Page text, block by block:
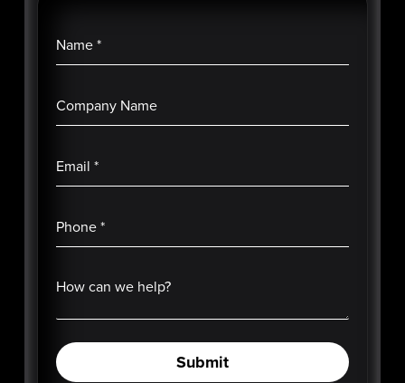
Name*
Company Name
Email *
Phone*
How can we help?
Submit